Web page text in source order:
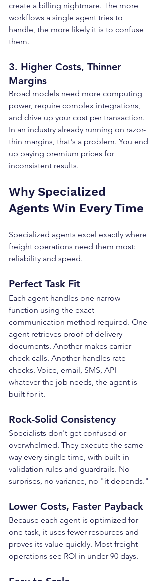
create a billing nightmare. The more
workflows a single agent tries to
handle, the more likely it is to confuse
them.
3. Higher Costs, Thinner
Margins
Broad models need more computing
power, require complex integrations,
and drive up your cost per transaction.
In an industry already running on razor-
thin margins, that's a problem. You end
up paying premium prices for
inconsistent results.
Why Specialized
Agents Win Every Time
Specialized agents excel exactly where
freight operations need them most:
reliability and speed.
Perfect Task Fit
Each agent handles one narrow
function using the exact
communication method required. One
agent retrieves proof of delivery
documents. Another makes carrier
check calls. Another handles rate
checks. Voice, email, SMS, API -
whatever the job needs, the agent is
built for it.
Rock-Solid Consistency
Specialists don't get confused or
overwhelmed. They execute the same
way every single time, with built-in
validation rules and guardrails. No
surprises, no variance, no "it depends."
Lower Costs, Faster Payback
Because each agent is optimized for
one task, it uses fewer resources and
proves its value quickly. Most freight
operations see ROI in under 90 days.